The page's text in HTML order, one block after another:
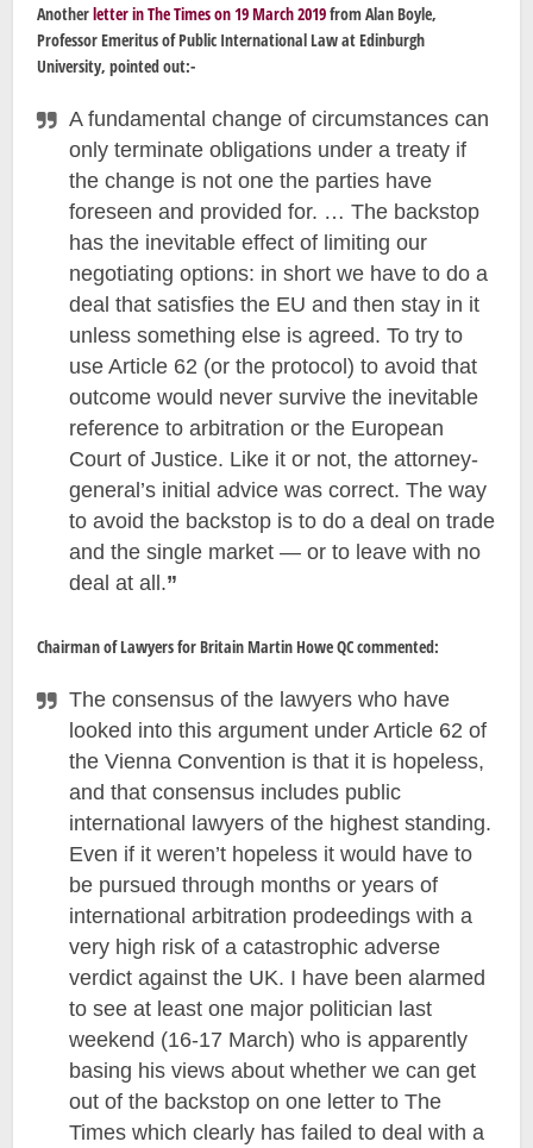
Anotherletter in The Times on 19 March 2019from Alan Boyle,
Professor Emeritus of Public International Law at Edinburgh
University, pointed out:-
A fundamental change of circumstances can
only terminate obligations under a treaty if
the change is not one the parties have
foreseen and provided for. … The backstop
has the inevitable effect of limiting our
negotiating options: in short we have to do a
deal that satisfies the EU and then stay in it
unless something else is agreed. To try to
use Article 62 (or the protocol) to avoid that
outcome would never survive the inevitable
reference to arbitration or the European
Court of Justice. Like it or not, the attorney-
general’s initial advice was correct. The way
to avoid the backstop is to do a deal on trade
and the single market — or to leave with no
deal at all.”
Chairman of Lawyers for Britain Martin Howe QC commented:
The consensus of the lawyers who have
looked into this argument under Article 62 of
the Vienna Convention is that it is hopeless,
and that consensus includes public
international lawyers of the highest standing.
Even if it weren’t hopeless it would have to
be pursued through months or years of
international arbitration prodeedings with a
very high risk of a catastrophic adverse
verdict against the UK. I have been alarmed
to see at least one major politician last
weekend (16-17 March) who is apparently
basing his views about whether we can get
out of the backstop on one letter to The
Times which clearly has failed to deal with a